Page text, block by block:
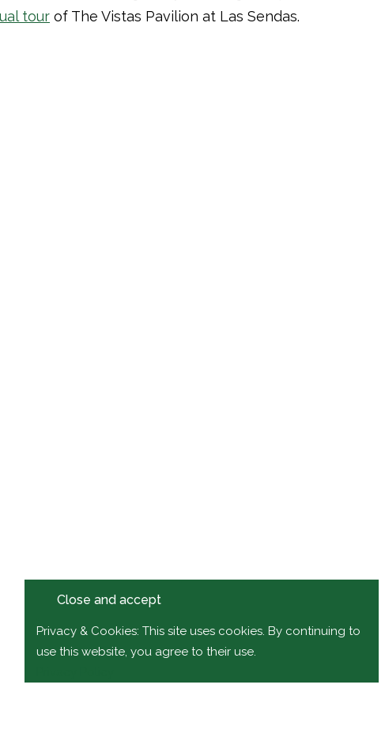
tour of The Vistas Pavilion at Las Sendas.
Privacy & Cookies: This site uses cookies. By continuing to
use this website, you agree to their use.